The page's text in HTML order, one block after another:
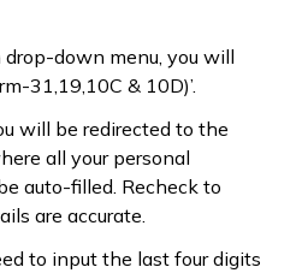
down menu, you will
31,19,10C & 10D)’.
will be redirected to the
all your personal
auto-filled. Recheck to
are accurate.
to input the last four digits